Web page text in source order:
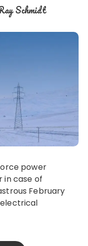
Schmidt
in case of
February